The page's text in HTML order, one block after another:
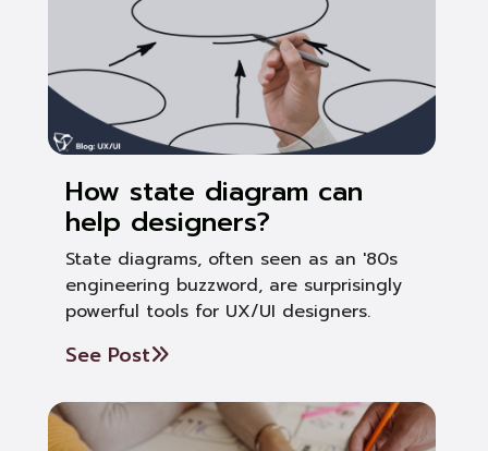
How state diagram can
help designers?
State diagrams, often seen as an '80s
engineering buzzword, are surprisingly
powerful tools for UX/UI designers.
See Post